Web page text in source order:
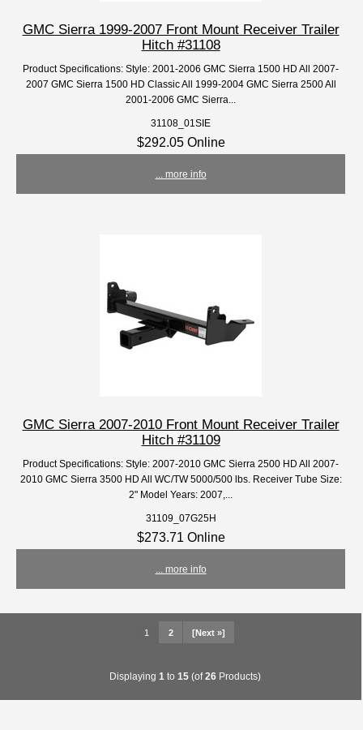
GMC Sierra 1999-2007 Front Mount Receiver Trailer
Hitch #31108
Product Specifications: Style: 2001-2006 GMC Sierra 1500 HD All 2007-
2007 GMC Sierra 1500 HD Classic All 1999-2004 GMC Sierra 2500 All
2001-2006 GMC Sierra...
31108_01SIE
$292.05 Online
... more info
GMC Sierra 2007-2010 Front Mount Receiver Trailer
Hitch #31109
Product Specifications: Style: 2007-2010 GMC Sierra 2500 HD All 2007-
2010 GMC Sierra 3500 HD All WC/TW 5000/500 lbs. Receiver Tube Size:
2" Model Years: 2007,...
31109_07G25H
$273.71 Online
... more info
1 2 [Next »]
Displaying 1 to 15(of26Products)